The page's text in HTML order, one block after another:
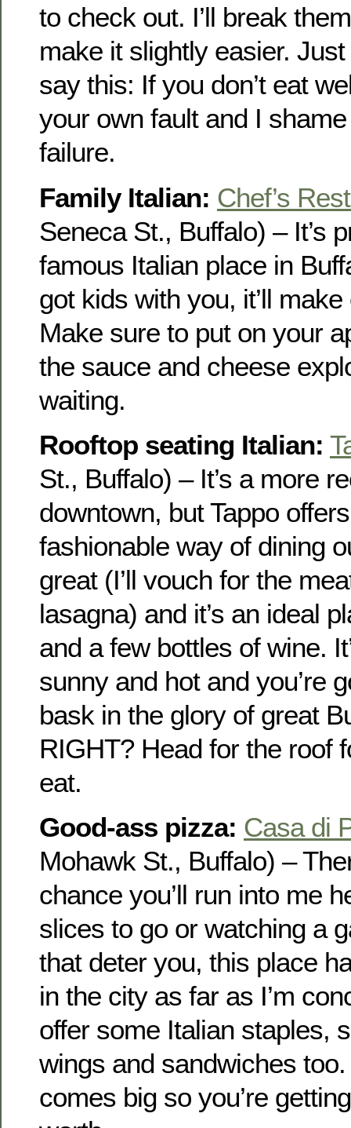
to check out. I’ll break
make it slightly easier.
say this: If you don’t eat
your own fault and I
failure.
Family Italian: Chef’s
Seneca St., Buffalo) – It’s
famous Italian place in
got kids with you, it’ll
Make sure to put on your
the sauce and cheese
waiting.
Rooftop seating Italian:
St., Buffalo) – It’s a more
downtown, but Tappo
fashionable way of dining
great (I’ll vouch for the
lasagna) and it’s an ideal
and a few bottles of wine.
sunny and hot and you’re
bask in the glory of great
RIGHT? Head for the roof
eat.
Good-ass pizza: Casa di
Mohawk St., Buffalo) –
chance you’ll run into me
slices to go or watching a
that deter you, this place
in the city as far as I’m
offer some Italian staples,
wings and sandwiches
comes big so you’re